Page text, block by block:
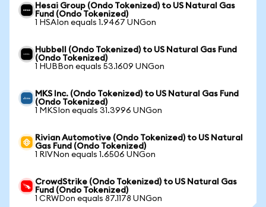
Hesai Group (Ondo Tokenized) to US Natural Gas
Fund (Ondo Tokenized)
1 HSAIon equals 1.9467 UNGon
Hubbell (Ondo Tokenized) to US Natural Gas Fund
(Ondo Tokenized)
1 HUBBon equals 53.1609 UNGon
MKS Inc. (Ondo Tokenized) to US Natural Gas Fund
(Ondo Tokenized)
1 MKSIon equals 31.3996 UNGon
Rivian Automotive (Ondo Tokenized) to US Natural
Gas Fund (Ondo Tokenized)
1 RIVNon equals 1.6506 UNGon
CrowdStrike (Ondo Tokenized) to US Natural Gas
Fund (Ondo Tokenized)
1 CRWDon equals 87.1178 UNGon